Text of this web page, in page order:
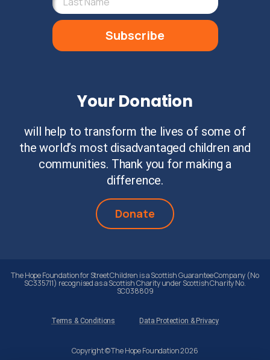
Subscribe
Your Donation
will help to transform the lives of some of
the world’s most disadvantaged children and
communities. Thank you for making a
difference.
Donate
The Hope Foundation for Street Children is a Scottish Guarantee Company (No
SC335711) recognised as a Scottish Charity under Scottish Charity No.
SC038809
Terms & Conditions Data Protection & Privacy
Copyright © The Hope Foundation 2026